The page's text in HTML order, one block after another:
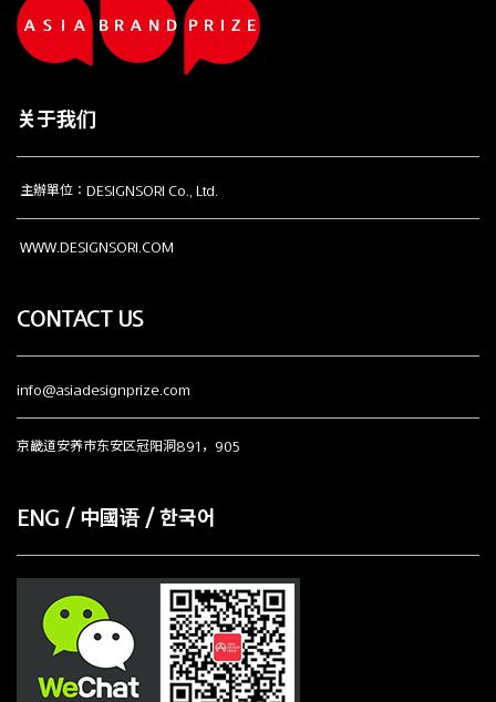
关于我们
主辦單位：DESIGNSORI Co., Ltd.
WWW.DESIGNSORI.COM
CONTACT US
info@asiadesignprize.com
京畿道安养市东安区冠阳洞891，905
ENG / 中國语 / 한국어